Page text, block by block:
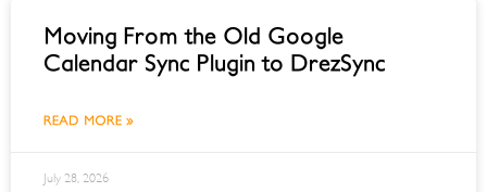
Moving From the Old Google
Calendar Sync Plugin to DrezSync
READ MORE »
July 28, 2026